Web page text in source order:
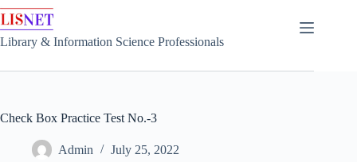
Skip
to
content
Library & Information Science Professionals
Check Box Practice Test No.-3
Admin July 25, 2022